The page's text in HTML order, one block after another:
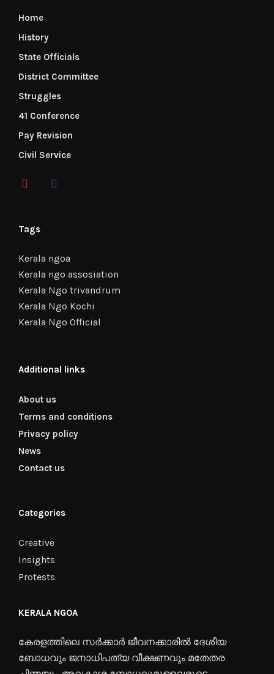
Home
History
State Officials
District Committee
Struggles
41 Conference
Pay Revision
Civil Service
Tags
Kerala ngoa
Kerala ngo assosiation
Kerala Ngo trivandrum
Kerala Ngo Kochi
Kerala Ngo Official
Additional links
About us
Terms and conditions
Privacy policy
News
Contact us
Categories
Creative
Insights
Protests
KERALA NGOA
കേരളത്തിലെ സർക്കാർ ജീവനക്കാരിൽ ദേശീയ
ബോധവും ജനാധിപത്യ വീക്ഷണവും മതേതര